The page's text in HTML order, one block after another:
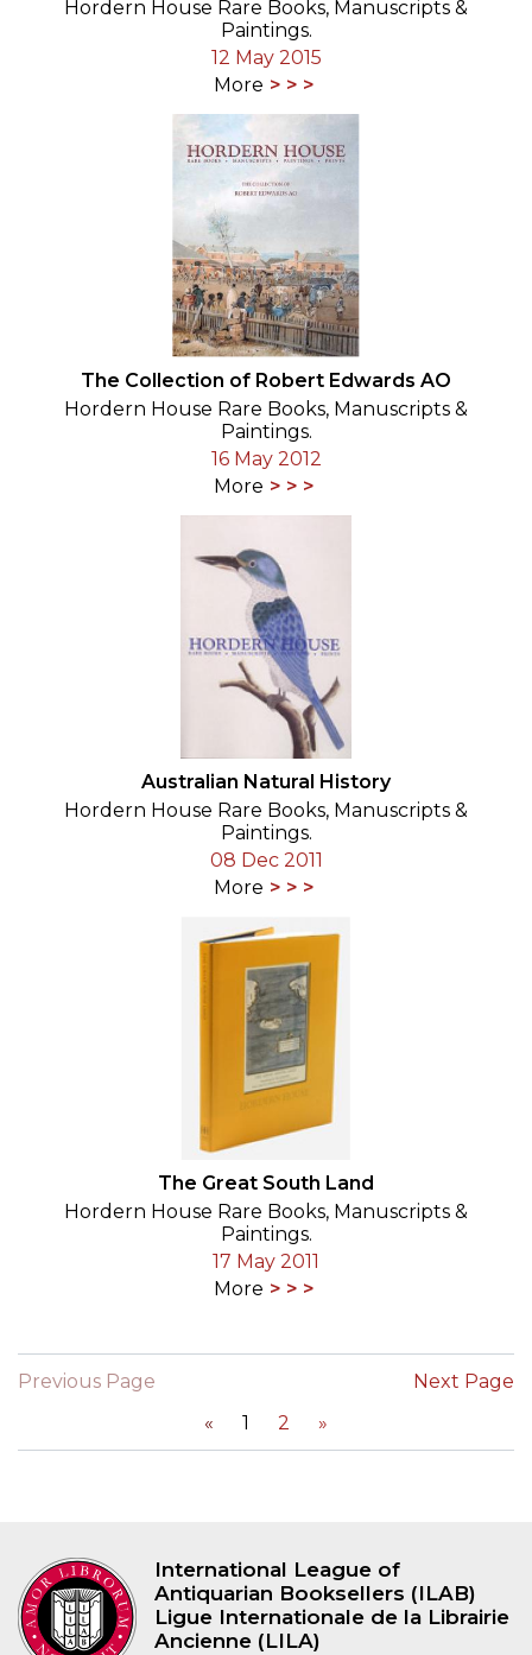
Hordern House Rare Books, Manuscripts &
Paintings.
12 May 2015
More
The Collection of Robert Edwards AO
Hordern House Rare Books, Manuscripts &
Paintings.
16 May 2012
More
Australian Natural History
Hordern House Rare Books, Manuscripts &
Paintings.
08 Dec 2011
More
The Great South Land
Hordern House Rare Books, Manuscripts &
Paintings.
17 May 2011
More
Previous Page
«
1 2 »
Next Page
International League of
Antiquarian Booksellers (ILAB)
Ligue Internationale de la Librairie
Ancienne (LILA)